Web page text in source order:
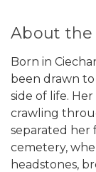
About
Born in
been drawn
side of life.
crawling
separated her
cemetery,
headstones,